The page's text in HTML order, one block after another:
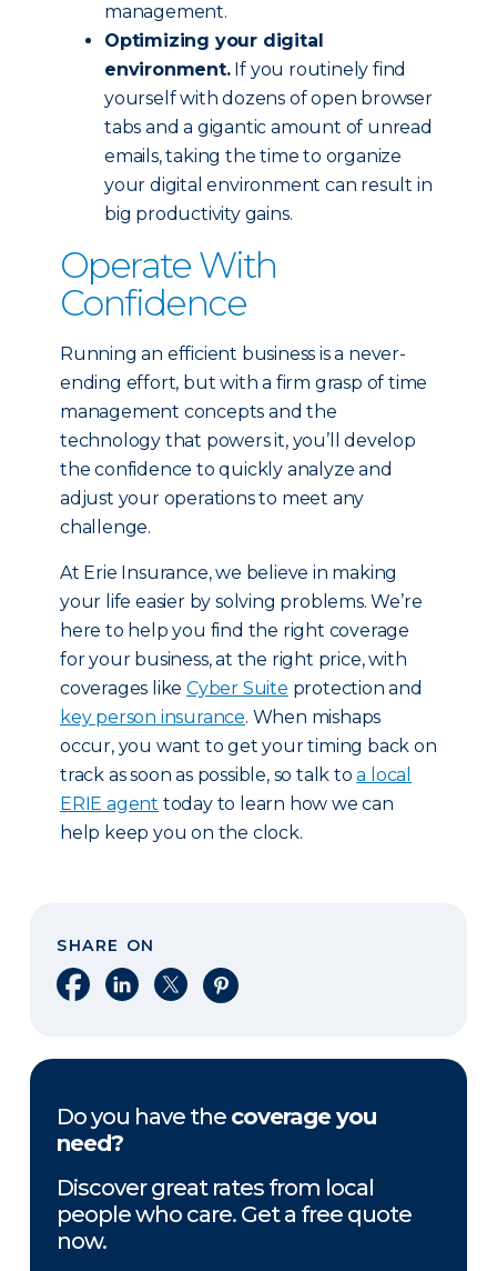
management.
Optimizing your digital
environment.If you routinely find
yourself with dozens of open browser
tabs and a gigantic amount of unread
emails, taking the time to organize
your digital environment can result in
big productivity gains.
Operate With
Confidence
Running an efficient business is a never-
ending effort, but with a firm grasp of time
management concepts and the
technology that powers it, you’ll develop
the confidence to quickly analyze and
adjust your operations to meet any
challenge.
At Erie Insurance, we believe in making
your life easier by solving problems. We’re
here to help you find the right coverage
for your business, at the right price, with
coverages likeCyber Suite protection and
key person insurance. When mishaps
occur, you want to get your timing back on
track as soon as possible, so talk toa local
ERIE agent today to learn how we can
help keep you on the clock.
SHARE ON
Share on Facebook
Share on LinkedIn
Share on XShare on Pinterest
Do you have the coverage you
need?
Discover great rates from local
people who care. Get a free quote
now.